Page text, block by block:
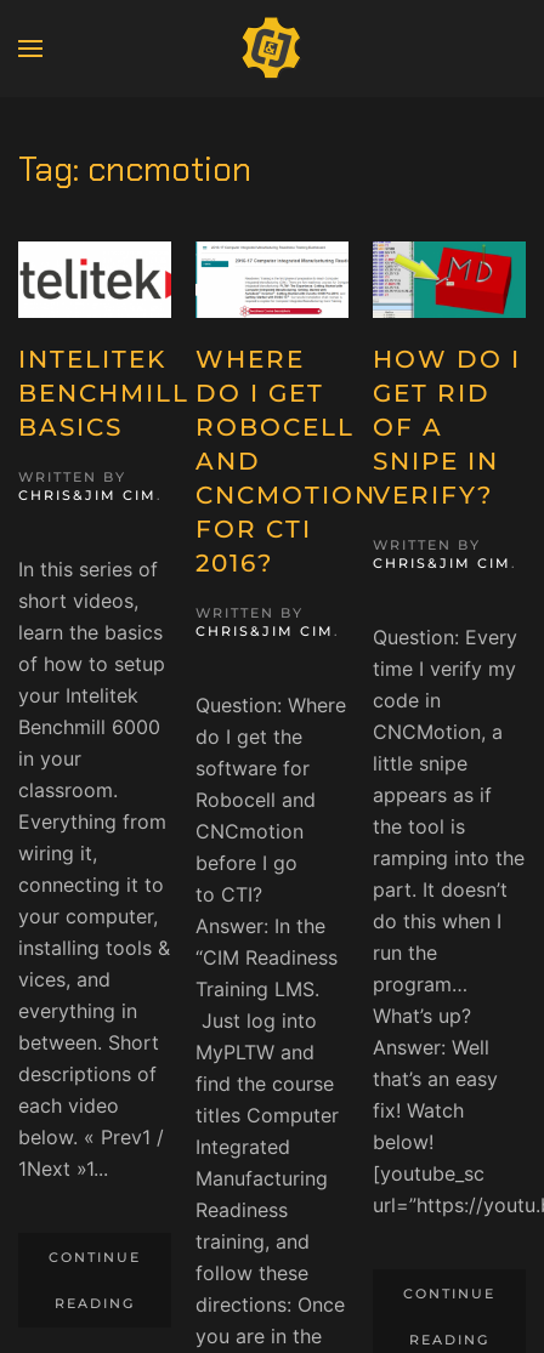
Tag: cncmotion
INTELITEK
BENCHMILL
BASICS
WRITTEN BY
CHRIS&JIM CIM .
In this series of
short videos,
learn the basics
of how to setup
your Intelitek
Benchmill 6000
in your
classroom.
Everything from
wiring it,
connecting it to
your computer,
installing tools &
vices, and
everything in
between. Short
descriptions of
each video
below. « Prev1 /
1Next »1...
CONTINUE
READING
WHERE
DO I GET
ROBOCELL
AND
CNCMOTION
FOR CTI
2016?
WRITTEN BY
CHRIS&JIM CIM .
Question: Where
do I get the
software for
Robocell and
CNCmotion
before I go
to CTI?
Answer: In the
“CIM Readiness
Training LMS.
Just log into
MyPLTW and
find the course
titles Computer
Integrated
Manufacturing
Readiness
training, and
follow these
directions: Once
you are in the
HOW DO I
GET RID
OF A
SNIPE IN
VERIFY?
WRITTEN BY
CHRIS&JIM CIM .
Question: Every
time I verify my
code in
CNCMotion, a
little snipe
appears as if
the tool is
ramping into the
part. It doesn’t
do this when I
run the
program…
What’s up?
Answer: Well
that’s an easy
fix! Watch
below!
[youtube_sc
url=”https://
CONTINUE
READING